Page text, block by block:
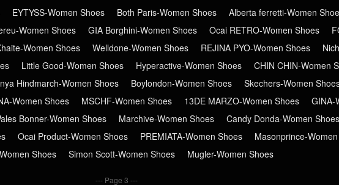
EYTYSS-Women Shoes Both Paris-Women Shoes Alberta ferretti-Women
Women Shoes GIA Borghini-Women Shoes Ocai RETRO-Women Shoes
Women Shoes Welldone-Women Shoes REJINA PYO-Women Shoes
Little Good-Women Shoes Hyperactive-Women Shoes CHIN CHIN-Women
Hindmarch-Women Shoes Boylondon-Women Shoes Skechers-Women
Women Shoes MSCHF-Women Shoes 13DE MARZO-Women Shoes GINA-
Bonner-Women Shoes Marchive-Women Shoes Candy Donda-Women Shoes
Ocai Product-Women Shoes PREMIATA-Women Shoes Masonprince-
Shoes
Simon Scott-Women Shoes Mugler-Women Shoes
Page 3